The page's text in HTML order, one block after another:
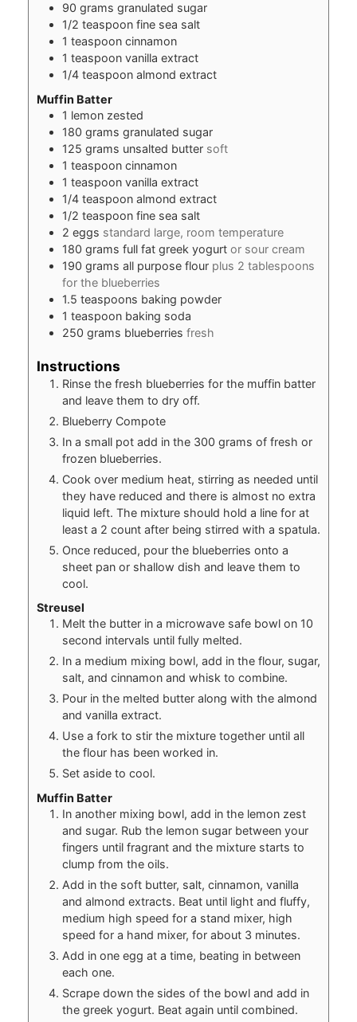
90 grams granulated sugar
1/2 teaspoon fine sea salt
1 teaspoon cinnamon
1 teaspoon vanilla extract
1/4 teaspoon almond extract
Muffin Batter
1 lemon zested
180 grams granulated sugar
125 grams unsalted butter soft
1 teaspoon cinnamon
1 teaspoon vanilla extract
1/4 teaspoon almond extract
1/2 teaspoon fine sea salt
2 eggs standard large, room temperature
180 grams full fat greek yogurt or sour cream
190 grams all purpose flour plus 2 tablespoons
for the blueberries
1.5 teaspoons baking powder
1 teaspoon baking soda
250 grams blueberries fresh
Instructions
Rinse the fresh blueberries for the muffin batter
and leave them to dry off.
Blueberry Compote
In a small pot add in the 300 grams of fresh or
frozen blueberries.
Cook over medium heat, stirring as needed until
they have reduced and there is almost no extra
liquid left. The mixture should hold a line for at
least a 2 count after being stirred with a spatula.
Once reduced, pour the blueberries onto a
sheet pan or shallow dish and leave them to
cool.
Streusel
Melt the butter in a microwave safe bowl on 10
second intervals until fully melted.
In a medium mixing bowl, add in the flour, sugar,
salt, and cinnamon and whisk to combine.
Pour in the melted butter along with the almond
and vanilla extract.
Use a fork to stir the mixture together until all
the flour has been worked in.
Set aside to cool.
Muffin Batter
In another mixing bowl, add in the lemon zest
and sugar. Rub the lemon sugar between your
fingers until fragrant and the mixture starts to
clump from the oils.
Add in the soft butter, salt, cinnamon, vanilla
and almond extracts. Beat until light and fluffy,
medium high speed for a stand mixer, high
speed for a hand mixer, for about 3 minutes.
Add in one egg at a time, beating in between
each one.
Scrape down the sides of the bowl and add in
the greek yogurt. Beat again until combined.